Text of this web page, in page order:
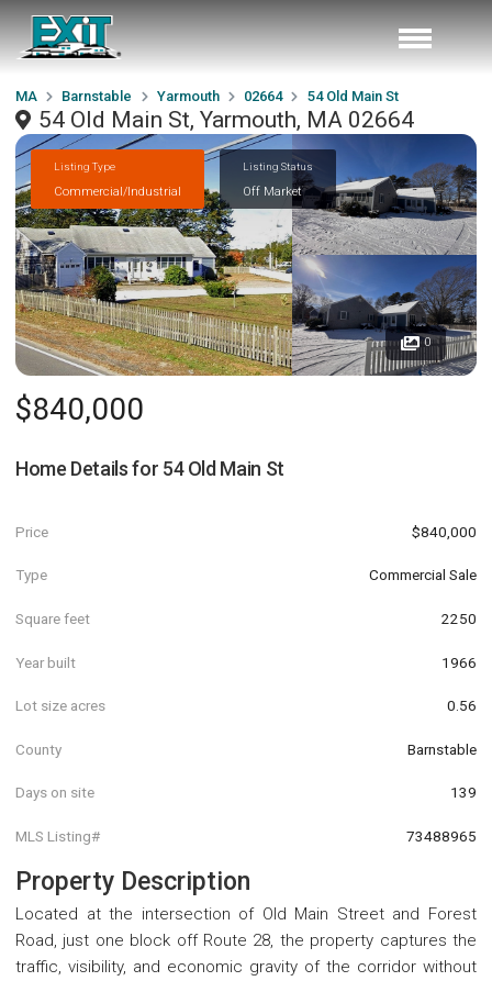
MA Barnstable Yarmouth 02664 54 Old Main St
54 Old Main St, Yarmouth, MA 02664
Listing Type
Commercial/Industrial
Listing Status
Off Market
0
$840,000
Home Details for 54 Old Main St
Price $840,000
Type Commercial Sale
Square feet 2250
Year built 1966
Lot size acres 0.56
County Barnstable
Days on site 139
MLS Listing# 73488965
Property Description
Located at the intersection of Old Main Street and Forest
Road, just one block off Route 28, the property captures the
traffic, visibility, and economic gravity of the corridor without